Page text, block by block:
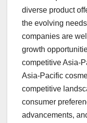
diverse product
the evolving
companies are
growth
competitive Asia-
Asia-Pacific
competitive
consumer
advancements,